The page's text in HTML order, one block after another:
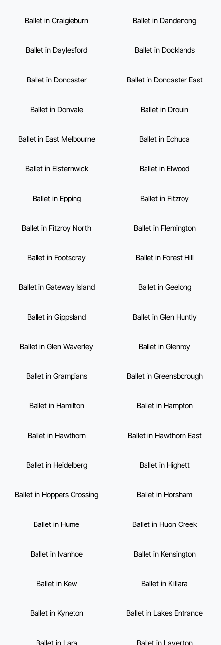
Ballet in Craigieburn Ballet in Dandenong
Ballet in Daylesford Ballet in Docklands
Ballet in Doncaster Ballet in Doncaster East
Ballet in Donvale Ballet in Drouin
Ballet in East Melbourne Ballet in Echuca
Ballet in Elsternwick Ballet in Elwood
Ballet in Epping Ballet in Fitzroy
Ballet in Fitzroy North Ballet in Flemington
Ballet in Footscray Ballet in Forest Hill
Ballet in Gateway Island Ballet in Geelong
Ballet in Gippsland Ballet in Glen Huntly
Ballet in Glen Waverley Ballet in Glenroy
Ballet in Grampians Ballet in Greensborough
Ballet in Hamilton Ballet in Hampton
Ballet in Hawthorn Ballet in Hawthorn East
Ballet in Heidelberg Ballet in Highett
Ballet in Hoppers Crossing Ballet in Horsham
Ballet in Hume Ballet in Huon Creek
Ballet in Ivanhoe Ballet in Kensington
Ballet in Kew Ballet in Killara
Ballet in Kyneton Ballet in Lakes Entrance
Ballet in Lara Ballet in Laverton